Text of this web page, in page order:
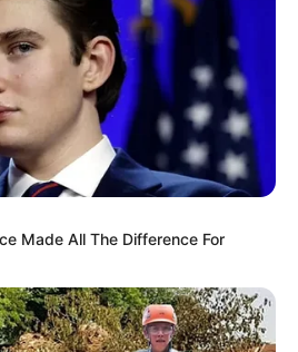
Made All The Difference For